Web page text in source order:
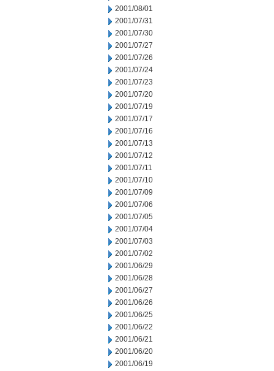
2001/08/01
2001/07/31
2001/07/30
2001/07/27
2001/07/26
2001/07/24
2001/07/23
2001/07/20
2001/07/19
2001/07/17
2001/07/16
2001/07/13
2001/07/12
2001/07/11
2001/07/10
2001/07/09
2001/07/06
2001/07/05
2001/07/04
2001/07/03
2001/07/02
2001/06/29
2001/06/28
2001/06/27
2001/06/26
2001/06/25
2001/06/22
2001/06/21
2001/06/20
2001/06/19